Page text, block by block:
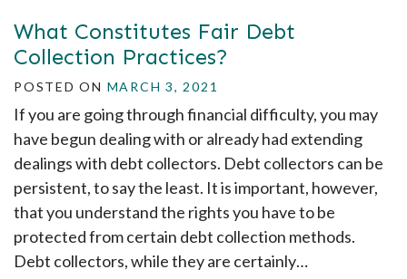
What Constitutes Fair Debt
Collection Practices?
POSTED ON MARCH 3, 2021
If you are going through financial difficulty, you may
have begun dealing with or already had extending
dealings with debt collectors. Debt collectors can be
persistent, to say the least. It is important, however,
that you understand the rights you have to be
protected from certain debt collection methods.
Debt collectors, while they are certainly…